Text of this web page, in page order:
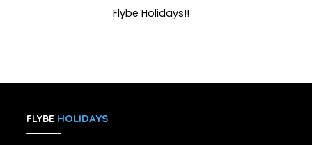
Flybe Holidays!!
FLYBE HOLIDAYS